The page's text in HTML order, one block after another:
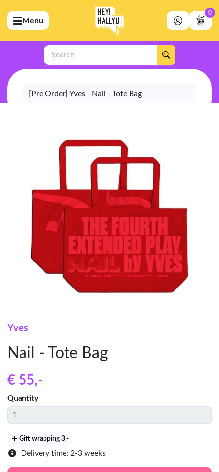
(Artists)
(Merchandise)
(Exclusive)
(Store)
Menu
0
Search
[Pre Order] Yves - Nail - Tote Bag
Yves
Nail - Tote Bag
€ 55,-
Quantity
Gift wrapping 3,-
Delivery time: 2-3 weeks